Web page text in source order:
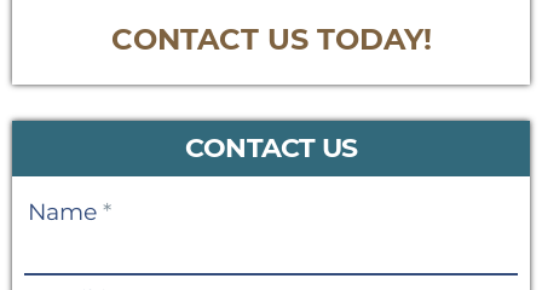
CONTACT US TODAY!
CONTACT US
Contact
Name *